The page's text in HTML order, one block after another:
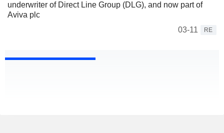
underwriter of Direct Line Group (DLG), and now part of
Aviva plc
03-11
RE